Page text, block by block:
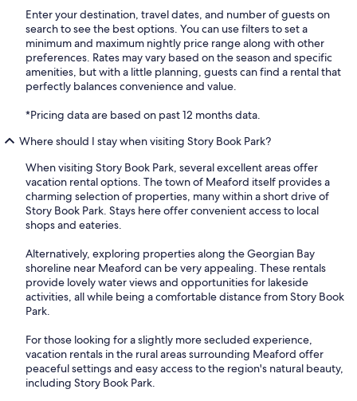
Enter your destination, travel dates, and number of guests on
search to see the best options. You can use filters to set a
minimum and maximum nightly price range along with other
preferences. Rates may vary based on the season and specific
amenities, but with a little planning, guests can find a rental that
perfectly balances convenience and value.
*Pricing data are based on past 12 months data.
Where should I stay when visiting Story Book Park?
When visiting Story Book Park, several excellent areas offer
vacation rental options. The town of Meaford itself provides a
charming selection of properties, many within a short drive of
Story Book Park. Stays here offer convenient access to local
shops and eateries.
Alternatively, exploring properties along the Georgian Bay
shoreline near Meaford can be very appealing. These rentals
provide lovely water views and opportunities for lakeside
activities, all while being a comfortable distance from Story Book
Park.
For those looking for a slightly more secluded experience,
vacation rentals in the rural areas surrounding Meaford offer
peaceful settings and easy access to the region's natural beauty,
including Story Book Park.